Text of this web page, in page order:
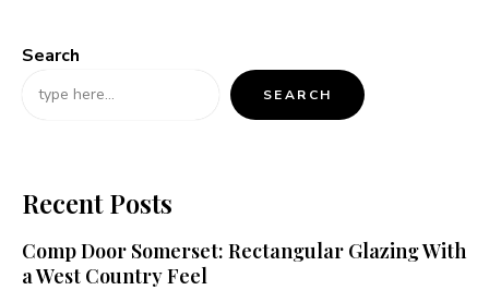
Search
SEARCH
Recent Posts
Comp Door Somerset: Rectangular Glazing With
a West Country Feel